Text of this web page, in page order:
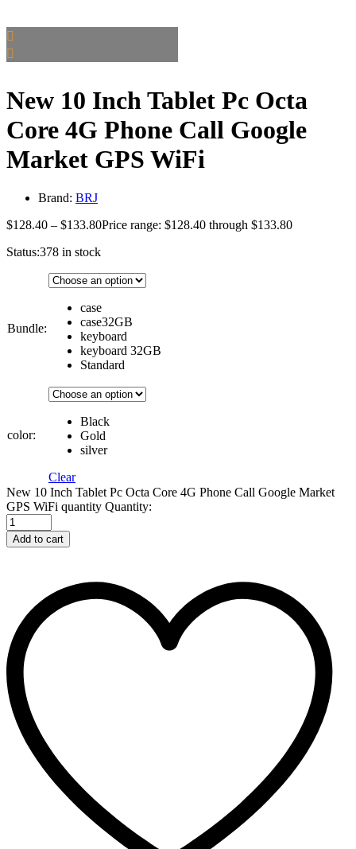
New 10 Inch Tablet Pc Octa
Core 4G Phone Call Google
Market GPS WiFi
Brand: BRJ
$128.40 – $133.80Price range: $128.40 through $133.80
Status:378 in stock
Bundle:
case
case32GB
keyboard
keyboard 32GB
Standard
color:
Black
Gold
silver
Clear
New 10 Inch Tablet Pc Octa Core 4G Phone Call Google Market
GPS WiFi quantity Quantity:
Add to cart